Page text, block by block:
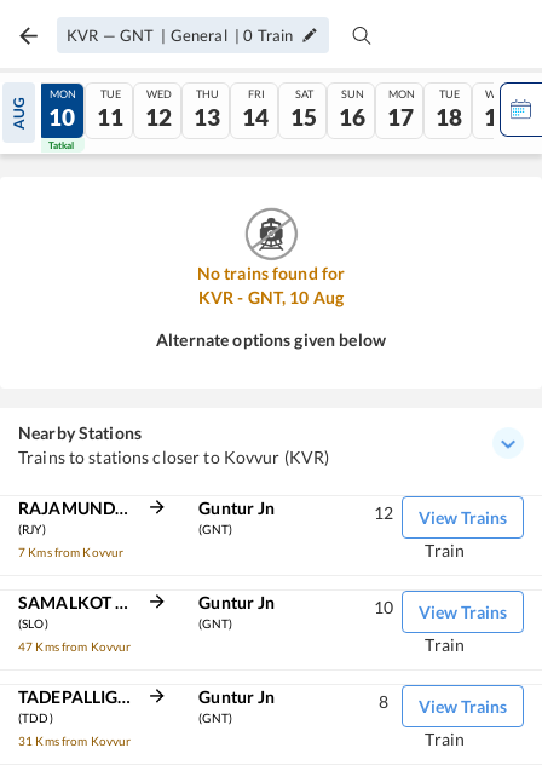
KVR — GNT | General |0 Train
AUG
09
Tatkal
MON
10
Tatkal
TUE
11
WED
12
THU
13
FRI
14
SAT
15
SUN
16
MON
17
TUE
18
WED
19
No trains found for
KVR - GNT, 10 Aug
Alternate options given below
Nearby Stations
Trains to stations closer to Kovvur (KVR)
RAJAMUNDRY
(RJY)
7 Kms from Kovvur
Guntur Jn
(GNT)
View Trains
12
Train
SAMALKOT JN
(SLO)
47 Kms from Kovvur
Guntur Jn
(GNT)
View Trains
10
Train
TADEPALLIGUDEM
(TDD)
31 Kms from Kovvur
Guntur Jn
(GNT)
View Trains
8
Train